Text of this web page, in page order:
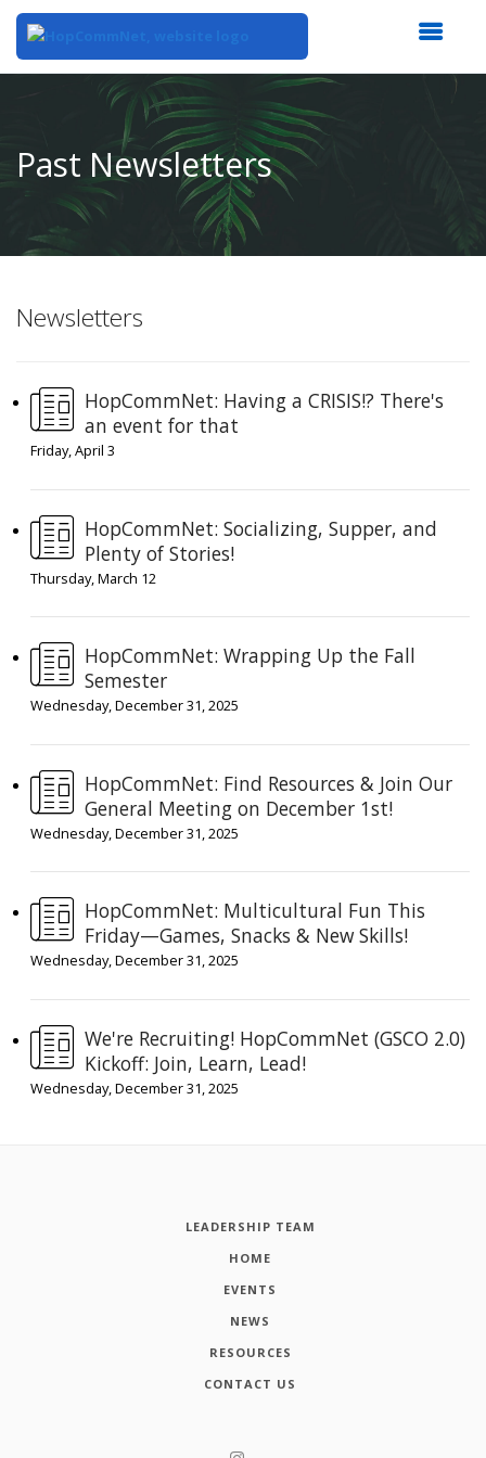
Content
Past Newsletters
Newsletters
HopCommNet: Having a CRISIS!? There's
an event for that
Friday, April 3
HopCommNet: Socializing, Supper, and
Plenty of Stories!
Thursday, March 12
HopCommNet: Wrapping Up the Fall
Semester
Wednesday, December 31, 2025
HopCommNet: Find Resources & Join Our
General Meeting on December 1st!
Wednesday, December 31, 2025
HopCommNet: Multicultural Fun This
Friday—Games, Snacks & New Skills!
Wednesday, December 31, 2025
We're Recruiting! HopCommNet (GSCO 2.0)
Kickoff: Join, Learn, Lead!
Wednesday, December 31, 2025
LEADERSHIP TEAM
HOME
EVENTS
NEWS
RESOURCES
CONTACT US